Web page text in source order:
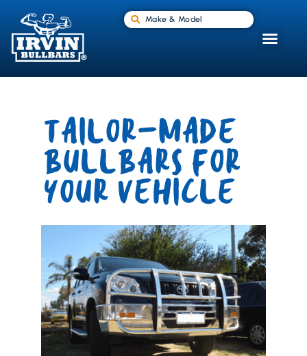
Make & Model
TAILOR-MADE
BULLBARS FOR
YOUR VEHICLE